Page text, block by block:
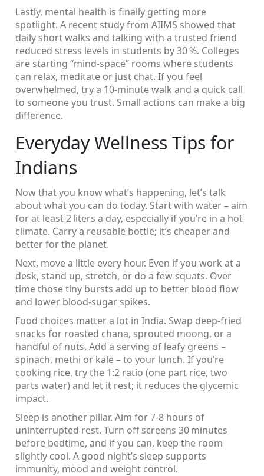
Lastly, mental health is finally getting more
spotlight. A recent study from AIIMS showed that
daily short walks and talking with a trusted friend
reduced stress levels in students by 30 %. Colleges
are starting “mind‑space” rooms where students
can relax, meditate or just chat. If you feel
overwhelmed, try a 10‑minute walk and a quick call
to someone you trust. Small actions can make a big
difference.
Everyday Wellness Tips for
Indians
Now that you know what’s happening, let’s talk
about what you can do today. Start with water – aim
for at least 2 liters a day, especially if you’re in a hot
climate. Carry a reusable bottle; it’s cheaper and
better for the planet.
Next, move a little every hour. Even if you work at a
desk, stand up, stretch, or do a few squats. Over
time those tiny bursts add up to better blood flow
and lower blood‑sugar spikes.
Food choices matter a lot in India. Swap deep‑fried
snacks for roasted chana, sprouted moong, or a
handful of nuts. Add a serving of leafy greens –
spinach, methi or kale – to your lunch. If you’re
cooking rice, try the 1:2 ratio (one part rice, two
parts water) and let it rest; it reduces the glycemic
impact.
Sleep is another pillar. Aim for 7‑8 hours of
uninterrupted rest. Turn off screens 30 minutes
before bedtime, and if you can, keep the room
slightly cool. A good night’s sleep supports
immunity, mood and weight control.